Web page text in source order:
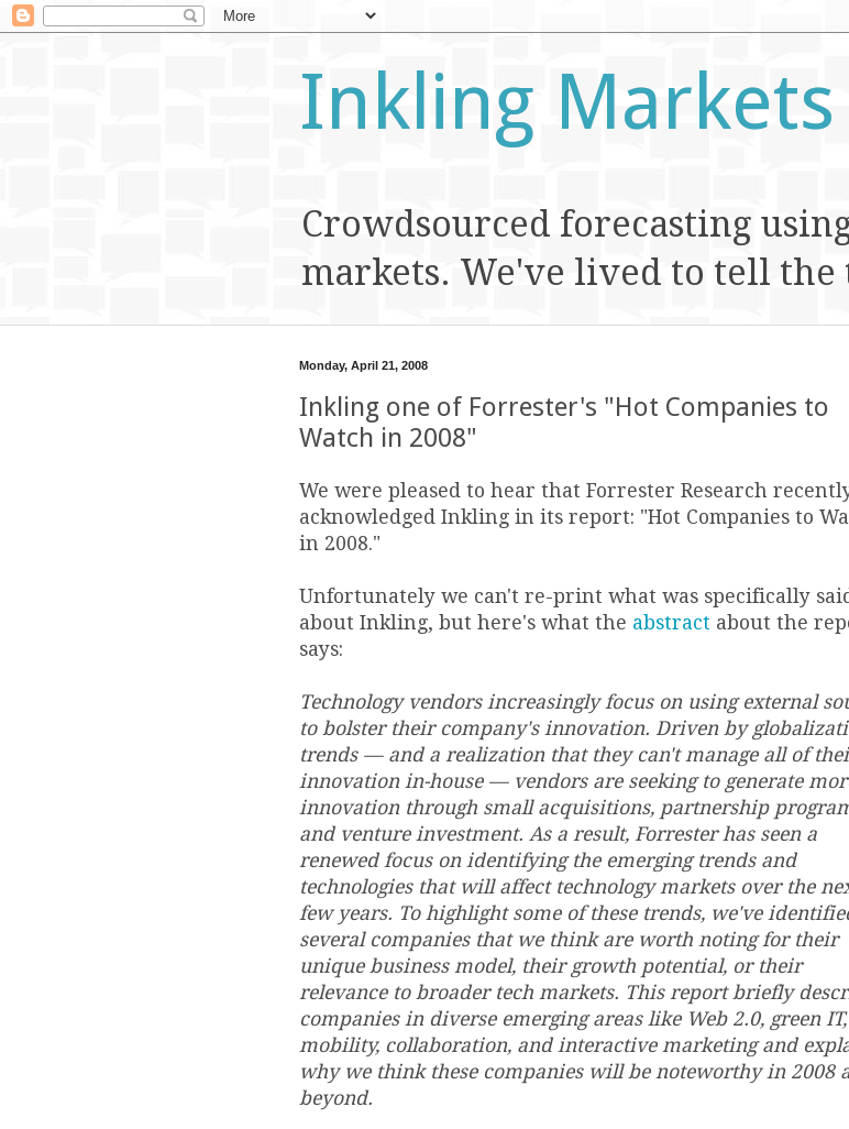
Inkling Markets
Crowdsourced forecasting
markets. We've lived to tell the
Monday, April 21, 2008
Inkling one of Forrester's "Hot Companies to
Watch in 2008"
We were pleased to hear that Forrester Research
acknowledged Inkling in its report: "Hot Companies to
in 2008."
Unfortunately we can't re-print what was specifically
about Inkling, but here's what the abstract about the
says:
Technology vendors increasingly focus on using external
to bolster their company's innovation. Driven by
trends — and a realization that they can't manage all of
innovation in-house — vendors are seeking to generate
innovation through small acquisitions, partnership
and venture investment. As a result, Forrester has seen a
renewed focus on identifying the emerging trends and
technologies that will affect technology markets over the
few years. To highlight some of these trends, we've
several companies that we think are worth noting for their
unique business model, their growth potential, or their
relevance to broader tech markets. This report briefly
companies in diverse emerging areas like Web 2.0, green IT,
mobility, collaboration, and interactive marketing and
why we think these companies will be noteworthy in 2008
beyond.